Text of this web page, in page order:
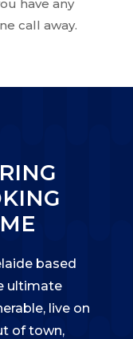
have any
call away.
based
ultimate
live on
of town,